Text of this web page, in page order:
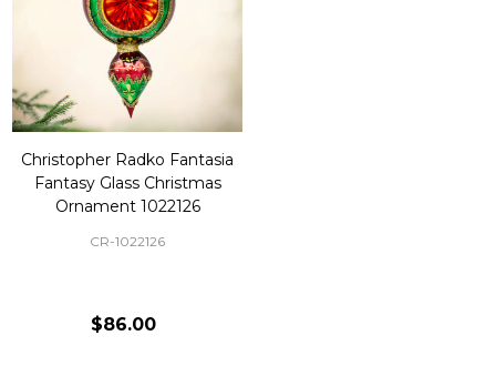
Christopher Radko Fantasia
Fantasy Glass Christmas
Ornament 1022126
CR-1022126
$86.00